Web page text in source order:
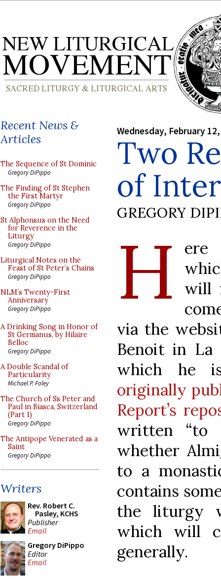
Recent News &
Articles
The Sequence of St Dominic
Gregory DiPippo
The Finding of St Stephen
the First Martyr
Gregory DiPippo
St Alphonsus on the Need
for Reverence in the
Liturgy
Gregory DiPippo
Liturgical Notes on the
Feast of St Peter’s Chains
Gregory DiPippo
NLM’s Twenty-First
Anniversary
Gregory DiPippo
A Drinking Song in Honor of
St Germanus, by Hilaire
Belloc
Gregory DiPippo
A Double Scandal of
Particularity
Michael P. Foley
The Church of Ss Peter and
Paul in Biasca, Switzerland
(Part 1)
Gregory DiPippo
The Antipope Venerated as a
Saint
Gregory DiPippo
Writers
Rev. Robert C.
Pasley, KCHS
Publisher
Email
Gregory DiPippo
Editor
Email
Wednesday, February
Two
of
GREGORY
H
ere
will
via the
Benoit in La
which he
originally
Report’s
written “to
whether
to a
contains
the liturgy
which will
generally.